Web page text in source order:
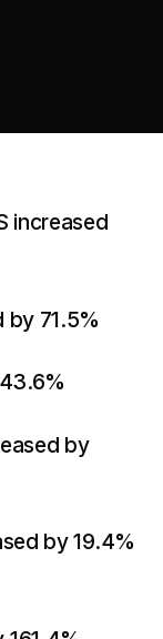
increased
by 71.5%
by
by 19.4%